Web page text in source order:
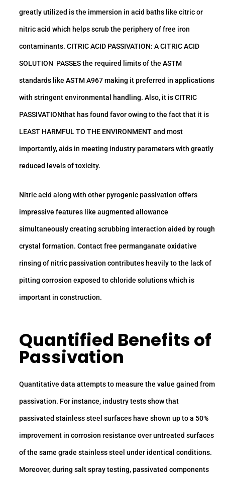
greatly utilized is the immersion in acid baths like citric or
nitric acid which helps scrub the periphery of free iron
contaminants. CITRIC ACID PASSIVATION: A CITRIC ACID
SOLUTION PASSES the required limits of the ASTM
standards like ASTM A967 making it preferred in applications
with stringent environmental handling. Also, it is CITRIC
PASSIVATIONthat has found favor owing to the fact that it is
LEAST HARMFUL TO THE ENVIRONMENT and most
importantly, aids in meeting industry parameters with greatly
reduced levels of toxicity.
Nitric acid along with other pyrogenic passivation offers
impressive features like augmented allowance
simultaneously creating scrubbing interaction aided by rough
crystal formation. Contact free permanganate oxidative
rinsing of nitric passivation contributes heavily to the lack of
pitting corrosion exposed to chloride solutions which is
important in construction.
Quantified Benefits of
Passivation
Quantitative data attempts to measure the value gained from
passivation. For instance, industry tests show that
passivated stainless steel surfaces have shown up to a 50%
improvement in corrosion resistance over untreated surfaces
of the same grade stainless steel under identical conditions.
Moreover, during salt spray testing, passivated components